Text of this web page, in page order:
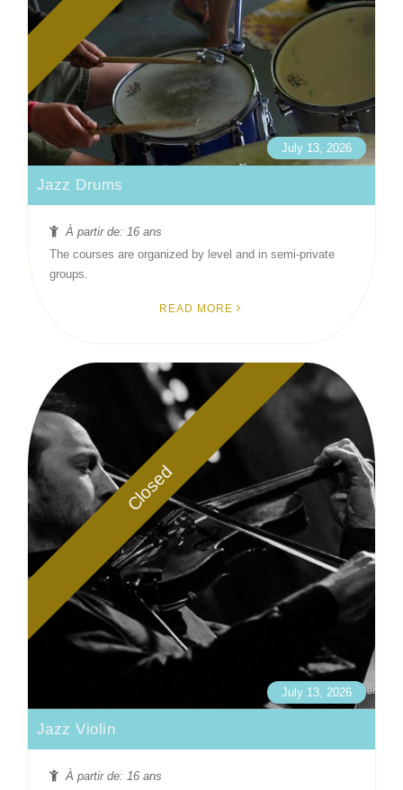
July 13, 2026
Jazz Drums
À partir de: 16 ans
The courses are organized by level and in semi-private
groups.
READ MORE
Closed
July 13, 2026
Jazz Violin
À partir de: 16 ans